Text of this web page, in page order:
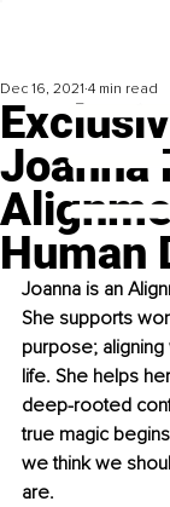
Joanna
Human
Dec 16, 2021 4 min read
Joanna is an
She supports
purpose; aligning
life. She helps
deep-rooted
true magic
we think we
are.